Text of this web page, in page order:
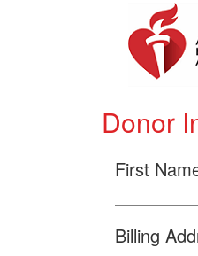
Donor
First
Billing